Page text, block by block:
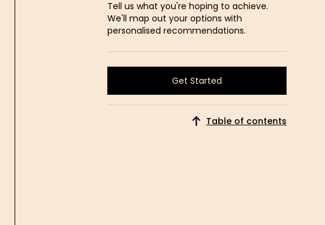
Tell us what you're hoping to achieve.
We'll map out your options with
personalised recommendations.
Get Started
Get Started
Table of contents